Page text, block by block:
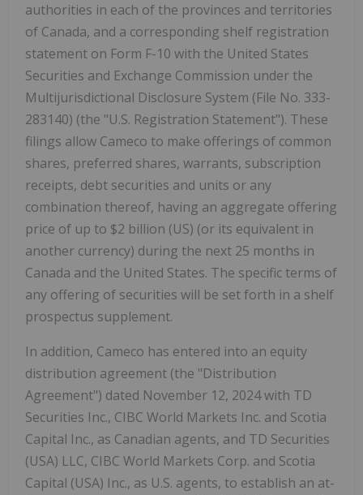
authorities in each of the provinces and territories
of Canada, and a corresponding shelf registration
statement on Form F-10 with the United States
Securities and Exchange Commission under the
Multijurisdictional Disclosure System (File No. 333-
283140) (the "U.S. Registration Statement"). These
filings allow Cameco to make offerings of common
shares, preferred shares, warrants, subscription
receipts, debt securities and units or any
combination thereof, having an aggregate offering
price of up to $2 billion (US) (or its equivalent in
another currency) during the next 25 months in
Canada and the United States. The specific terms of
any offering of securities will be set forth in a shelf
prospectus supplement.
In addition, Cameco has entered into an equity
distribution agreement (the "Distribution
Agreement") dated November 12, 2024 with TD
Securities Inc., CIBC World Markets Inc. and Scotia
Capital Inc., as Canadian agents, and TD Securities
(USA) LLC, CIBC World Markets Corp. and Scotia
Capital (USA) Inc., as U.S. agents, to establish an at-